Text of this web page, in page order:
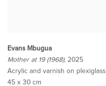
Evans Mbugua
Mother at 19 (1968), 2025
Acrylic and varnish on plexiglass
45 x 30 cm